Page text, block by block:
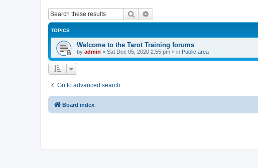
Search
TOPICS
Welcome to the Tarot Training forums
by admin » Sat Dec 05, 2020 2:55 pm » in Public area
Go to advanced search
Board index